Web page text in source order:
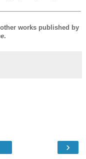
works published by
.
›